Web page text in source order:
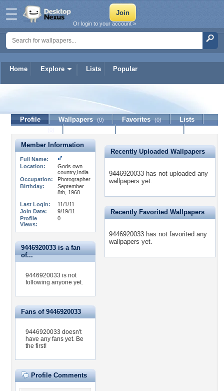
Home Explore Lists Popular
Or login to your account »
9446920033
Profile Wallpapers (0) Favorites (0)
Lists
Member Information
Full Name:
Location:
Gods own
country,India
Occupation:
Photographer
Birthday:
September
8th, 1960
Last Login:
11/1/11
Join Date:
9/19/11
Profile
Views:
0
9446920033 is a fan
of...
9446920033 is not
following anyone yet.
Fans of 9446920033
9446920033 doesn't
have any fans yet. Be
the first!
Profile Comments
Recently Uploaded Wallpapers
9446920033 has not uploaded any
wallpapers yet.
Recently Favorited Wallpapers
9446920033 has not favorited any
wallpapers yet.